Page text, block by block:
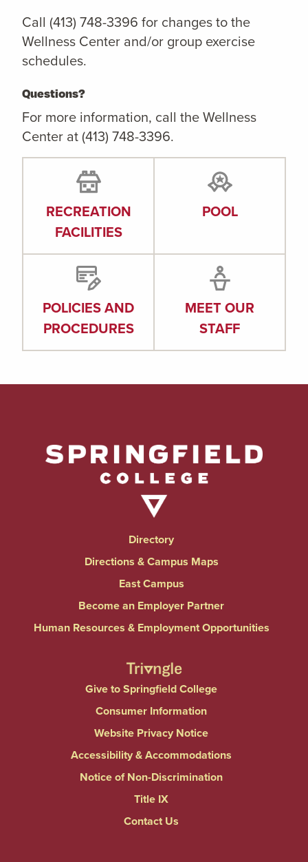
Call (413) 748-3396 for changes to the
Wellness Center and/or group exercise
schedules.
Questions?
For more information, call the Wellness
Center at (413) 748-3396.
RECREATION
FACILITIES
POOL
POLICIES AND
PROCEDURES
MEET OUR
STAFF
Directory
Directions & Campus Maps
East Campus
Become an Employer Partner
Human Resources & Employment Opportunities
Give to Springfield College
Consumer Information
Website Privacy Notice
Accessibility & Accommodations
Notice of Non-Discrimination
Title IX
Contact Us